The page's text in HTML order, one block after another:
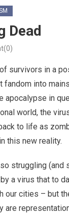
Dead
survivors in a
into
in
world, the
to life as
this new reality.
struggling
a virus that to
our cities – but
are